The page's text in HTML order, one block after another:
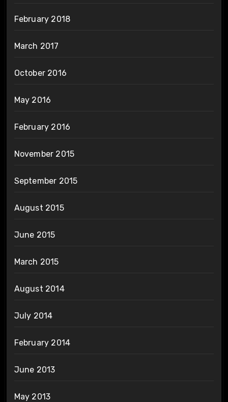
February 2018
March 2017
October 2016
May 2016
February 2016
November 2015
September 2015
August 2015
June 2015
March 2015
August 2014
July 2014
February 2014
June 2013
May 2013